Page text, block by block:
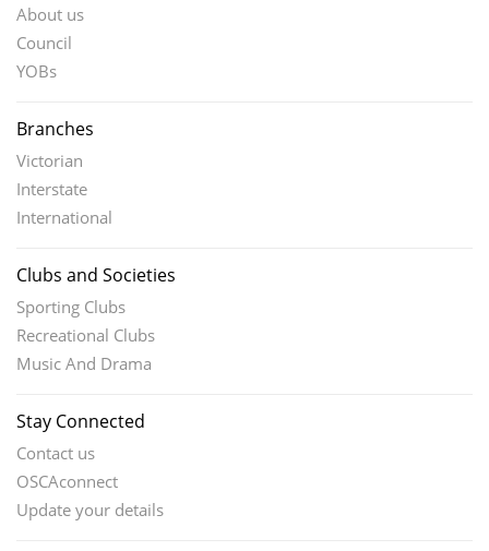
About us
Council
YOBs
Branches
Victorian
Interstate
International
Clubs and Societies
Sporting Clubs
Recreational Clubs
Music And Drama
Stay Connected
Contact us
OSCAconnect
Update your details